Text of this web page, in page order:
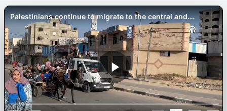
Palestinians continue to migrate to the central and
southern parts of the Gaza Strip.